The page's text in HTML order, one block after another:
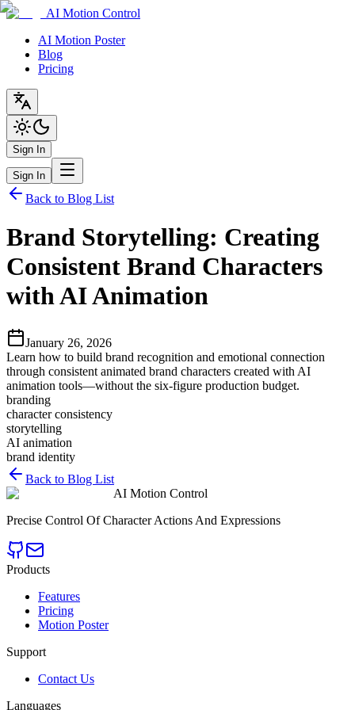
AI Motion Control
AI Motion Poster
Blog
Pricing
Sign In
Sign In
Back to Blog List
Brand Storytelling: Creating
Consistent Brand Characters
with AI Animation
January 26, 2026
Learn how to build brand recognition and emotional connection
through consistent animated brand characters created with AI
animation tools—without the six-figure production budget.
branding
character consistency
storytelling
AI animation
brand identity
Back to Blog List
AI Motion Control
Precise Control Of Character Actions And Expressions
Products
Features
Pricing
Motion Poster
Support
Contact Us
Languages